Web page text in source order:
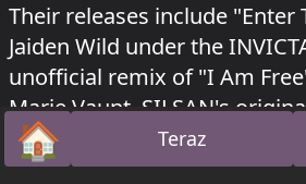
Their releases include "Enter
Jaiden Wild under the
unofficial remix of "I Am
Marie Vaunt. SILSAN's
"Destruction" was released
and Subios.
🏠Strona główna Teraz